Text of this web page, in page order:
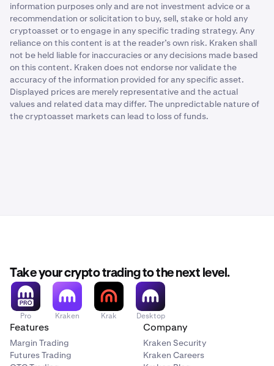
information purposes only and are not investment advice or a
recommendation or solicitation to buy, sell, stake or hold any
cryptoasset or to engage in any specific trading strategy. Any
reliance on this content is at the reader’s own risk. Kraken shall
not be held liable for inaccuracies or any decisions made based
on this content. Kraken does not endorse nor validate the
accuracy of the information provided for any specific asset.
Displayed prices are merely representative and the actual
values and related data may differ. The unpredictable nature of
the cryptoasset markets can lead to loss of funds.
Take your crypto trading to the next level.
Pro Kraken Krak Desktop
Features
Margin Trading
Futures Trading
Company
Kraken Security
Kraken Careers